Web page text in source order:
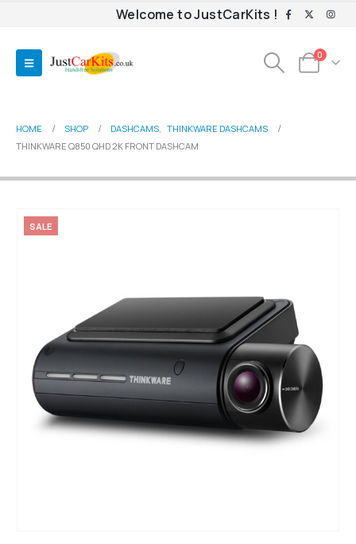
Welcome to JustCarKits !
0
HOME SHOP DASHCAMS, THINKWARE DASHCAMS
THINKWARE Q850 QHD 2K FRONT DASHCAM
SALE